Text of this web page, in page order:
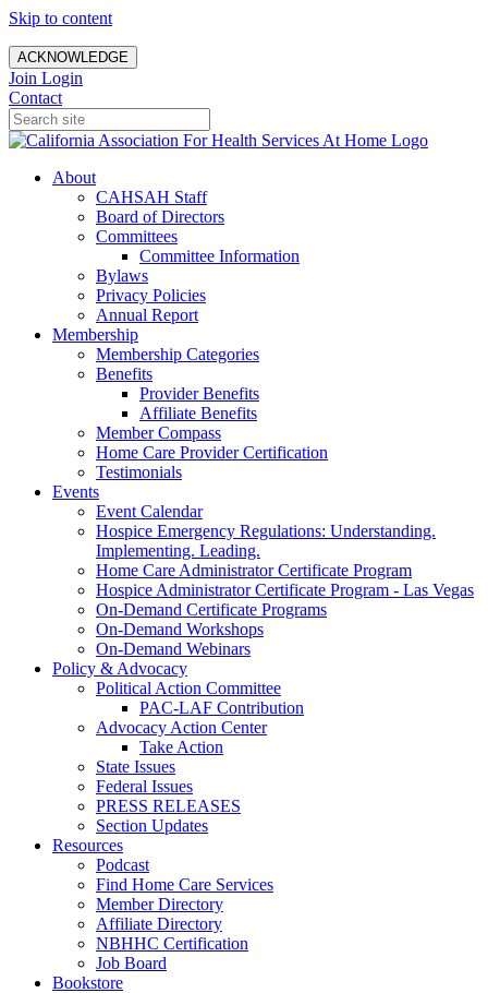
Skip to content
ACKNOWLEDGE
Join Login
Contact
About
CAHSAH Staff
Board of Directors
Committees
Committee Information
Bylaws
Privacy Policies
Annual Report
Membership
Membership Categories
Benefits
Provider Benefits
Affiliate Benefits
Member Compass
Home Care Provider Certification
Testimonials
Events
Event Calendar
Hospice Emergency Regulations: Understanding.
Implementing. Leading.
Home Care Administrator Certificate Program
Hospice Administrator Certificate Program - Las Vegas
On-Demand Certificate Programs
On-Demand Workshops
On-Demand Webinars
Policy & Advocacy
Political Action Committee
PAC-LAF Contribution
Advocacy Action Center
Take Action
State Issues
Federal Issues
PRESS RELEASES
Section Updates
Resources
Podcast
Find Home Care Services
Member Directory
Affiliate Directory
NBHHC Certification
Job Board
Bookstore